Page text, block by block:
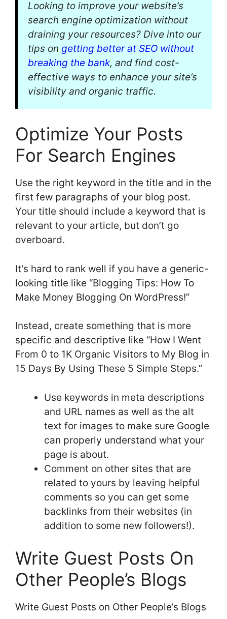
Looking to improve your website’s
search engine optimization without
draining your resources? Dive into our
tips on getting better at SEO without
breaking the bank, and find cost-
effective ways to enhance your site’s
visibility and organic traffic.
Optimize Your Posts
For Search Engines
Use the right keyword in the title and in the
first few paragraphs of your blog post.
Your title should include a keyword that is
relevant to your article, but don’t go
overboard.
It’s hard to rank well if you have a generic-
looking title like “Blogging Tips: How To
Make Money Blogging On WordPress!”
Instead, create something that is more
specific and descriptive like “How I Went
From 0 to 1K Organic Visitors to My Blog in
15 Days By Using These 5 Simple Steps.”
Use keywords in meta descriptions
and URL names as well as the alt
text for images to make sure Google
can properly understand what your
page is about.
Comment on other sites that are
related to yours by leaving helpful
comments so you can get some
backlinks from their websites (in
addition to some new followers!).
Write Guest Posts On
Other People’s Blogs
Write Guest Posts on Other People’s Blogs